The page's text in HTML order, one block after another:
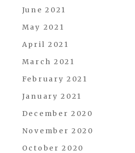
June 2021
May 2021
April 2021
March 2021
February 2021
January 2021
December 2020
November 2020
October 2020